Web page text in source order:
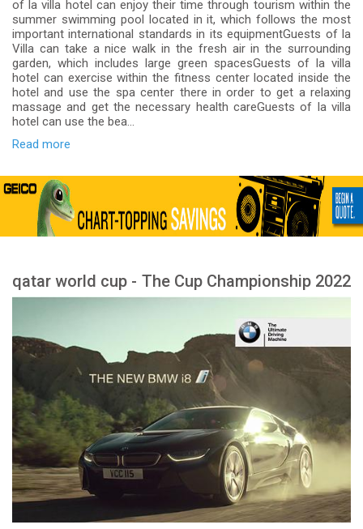
of la villa hotel can enjoy their time through tourism within the
summer swimming pool located in it, which follows the most
important international standards in its equipmentGuests of la
Villa can take a nice walk in the fresh air in the surrounding
garden, which includes large green spacesGuests of la villa
hotel can exercise within the fitness center located inside the
hotel and use the spa center there in order to get a relaxing
massage and get the necessary health careGuests of la villa
hotel can use the bea...
Read more
qatar world cup - The Cup Championship 2022